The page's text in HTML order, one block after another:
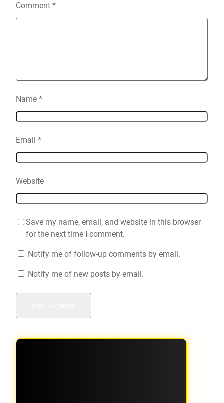
Comment *
Name *
Email *
Website
Save my name, email, and website in this browser
for the next time I comment.
Notify me of follow-up comments by email.
Notify me of new posts by email.